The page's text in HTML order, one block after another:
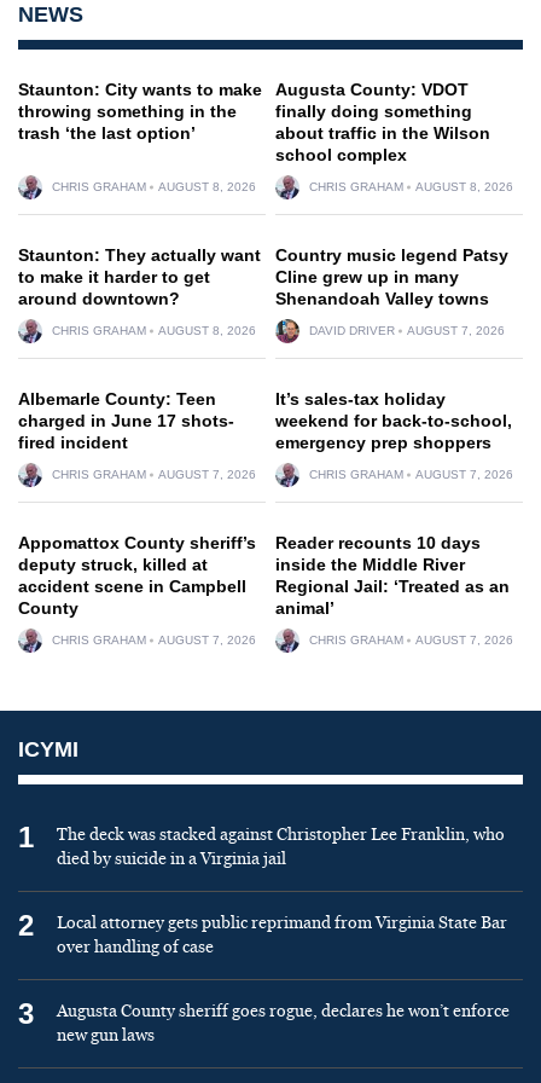
NEWS
Staunton: City wants to make
throwing something in the
trash ‘the last option’
CHRIS GRAHAM AUGUST 8, 2026
Augusta County: VDOT
finally doing something
about traffic in the Wilson
school complex
CHRIS GRAHAM AUGUST 8, 2026
Staunton: They actually want
to make it harder to get
around downtown?
CHRIS GRAHAM AUGUST 8, 2026
Country music legend Patsy
Cline grew up in many
Shenandoah Valley towns
DAVID DRIVER AUGUST 7, 2026
Albemarle County: Teen
charged in June 17 shots-
fired incident
CHRIS GRAHAM AUGUST 7, 2026
It’s sales-tax holiday
weekend for back-to-school,
emergency prep shoppers
CHRIS GRAHAM AUGUST 7, 2026
Appomattox County sheriff’s
deputy struck, killed at
accident scene in Campbell
County
CHRIS GRAHAM AUGUST 7, 2026
Reader recounts 10 days
inside the Middle River
Regional Jail: ‘Treated as an
animal’
CHRIS GRAHAM AUGUST 7, 2026
ICYMI
1
The deck was stacked against Christopher Lee Franklin, who
died by suicide in a Virginia jail
2
Local attorney gets public reprimand from Virginia State Bar
over handling of case
3
Augusta County sheriff goes rogue, declares he won’t enforce
new gun laws